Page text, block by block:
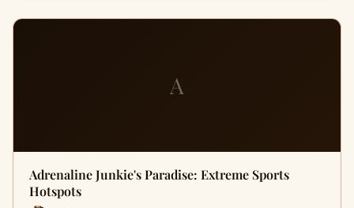
A
Adrenaline Junkie's Paradise: Extreme Sports
Hotspots